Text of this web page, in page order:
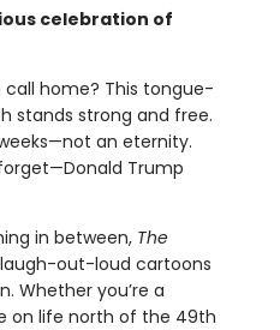
celebration of
home? This tongue-
stands strong and free.
an eternity.
Trump
in between, The
out-loud cartoons
Whether you’re a
on life north of the 49th